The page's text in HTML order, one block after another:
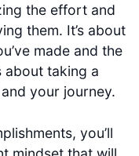
the effort and
them. It’s about
made and the
about taking a
your journey.
you’ll